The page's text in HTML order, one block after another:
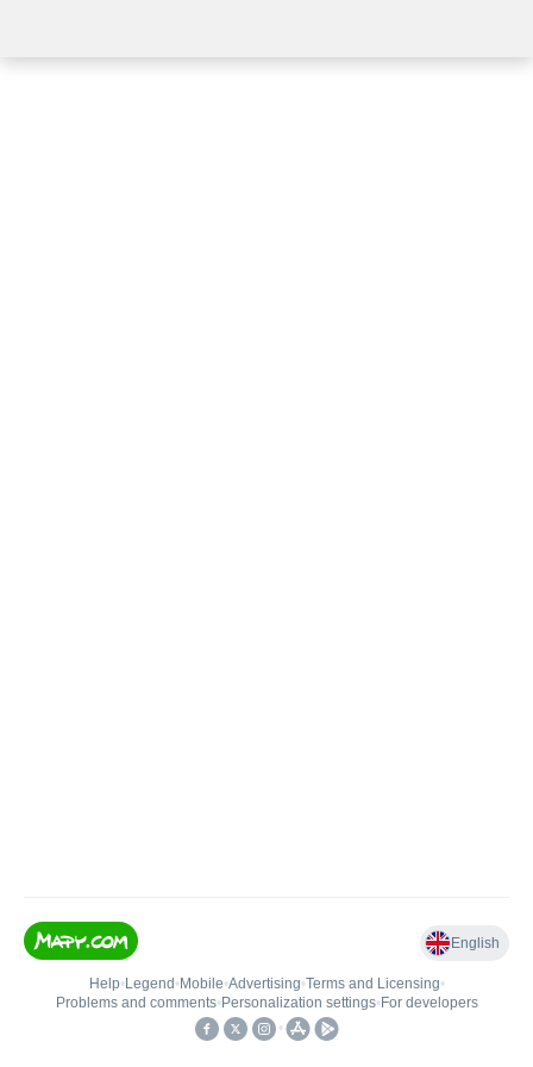
English
Help• Legend • Mobile•Advertising•Terms and Licensing•
Problems and comments• Personalization settings• For developers
•